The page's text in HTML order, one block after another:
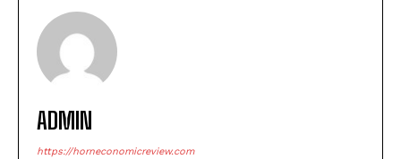
ADMIN
https://horneconomicreview.com